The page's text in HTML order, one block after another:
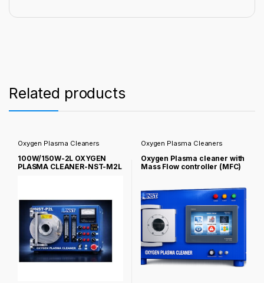
Related products
Oxygen Plasma Cleaners
100W/150W-2L OXYGEN
PLASMA CLEANER-NST-M2L
Oxygen Plasma Cleaners
Oxygen Plasma cleaner with
Mass Flow controller (MFC)